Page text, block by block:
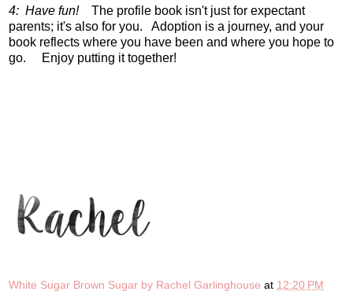
4: Have fun!The profile book isn't just for expectant
parents; it's also for you. Adoption is a journey, and your
book reflects where you have been and where you hope to
go. Enjoy putting it together!
White Sugar Brown Sugar by Rachel Garlinghouse at 12:20 PM